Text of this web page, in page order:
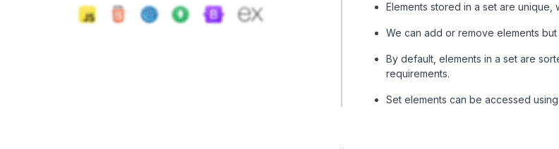
Elements stored in a set are unique,
We can add or remove elements
By default, elements in a set are
requirements.
Set elements can be accessed